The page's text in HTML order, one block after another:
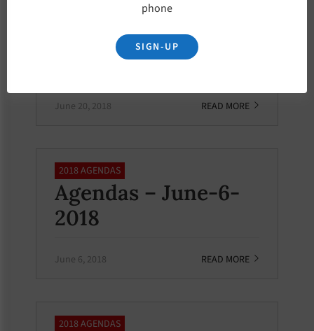
Agendas – June-20-
June 20, 2018 READ MORE
2018 AGENDAS
Agendas – June-6-
2018
June 6, 2018 READ MORE
2018 AGENDAS
phone
SIGN-UP